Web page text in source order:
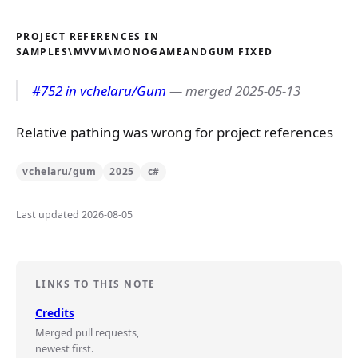
PROJECT REFERENCES IN
SAMPLES\MVVM\MONOGAMEANDGUM FIXED
#752 in vchelaru/Gum — merged 2025-05-13
Relative pathing was wrong for project references
vchelaru/gum 2025 c#
Last updated 2026-08-05
LINKS TO THIS NOTE
Credits
Merged pull requests,
newest first.